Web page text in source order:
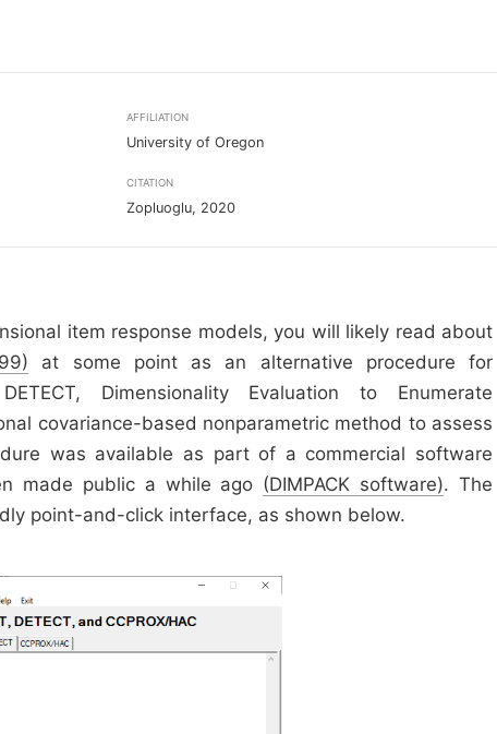
AFFILIATION
University of Oregon
CITATION
Zopluoglu, 2020
item response models, you will likely read about
at some point as an alternative procedure for
Dimensionality Evaluation to Enumerate
covariance-based nonparametric method to assess
was available as part of a commercial software
made public a while ago (DIMPACK software). The
point-and-click interface, as shown below.